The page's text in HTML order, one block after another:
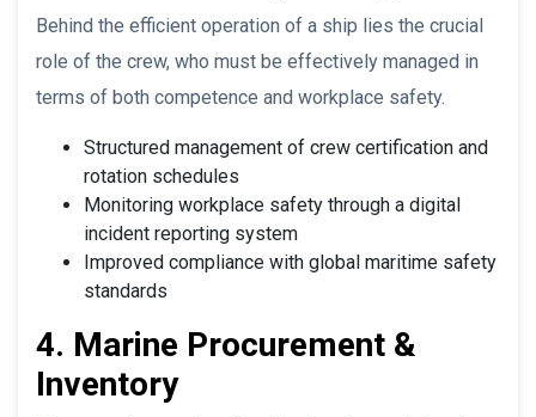
Behind the efficient operation of a ship lies the crucial
role of the crew, who must be effectively managed in
terms of both competence and workplace safety.
Structured management of crew certification and
rotation schedules
Monitoring workplace safety through a digital
incident reporting system
Improved compliance with global maritime safety
standards
4. Marine Procurement &
Inventory